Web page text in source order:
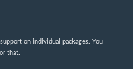
on individual packages. You
that.